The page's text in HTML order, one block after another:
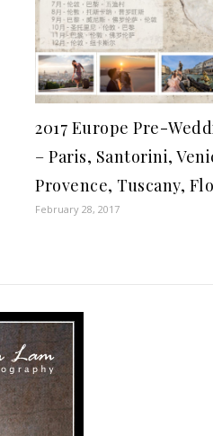
2017 Europe Pre-
– Paris, Santorini,
Provence, Tuscany,
February 28, 2017